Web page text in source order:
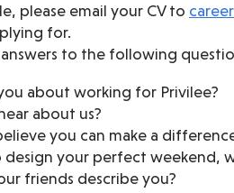
please email your CV to
for.
answers to the following
about working for Privilee?
about us?
you can make a
your perfect weekend,
friends describe you?